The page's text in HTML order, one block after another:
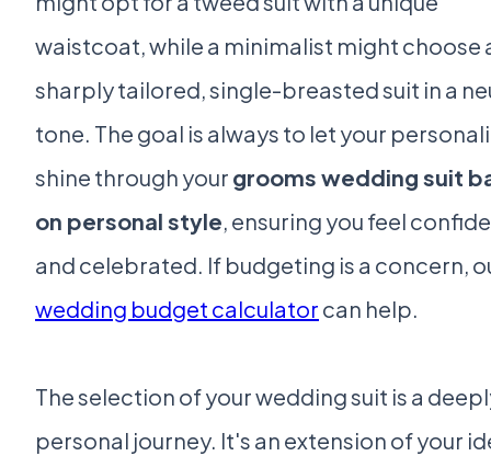
waistcoat, while a minimalist might choose
sharply tailored, single-breasted suit in a
tone. The goal is always to let your
shine through your grooms wedding suit
on personal style, ensuring you feel
and celebrated. If budgeting is a concern,
wedding budget calculator can help.
The selection of your wedding suit is a
personal journey. It's an extension of your